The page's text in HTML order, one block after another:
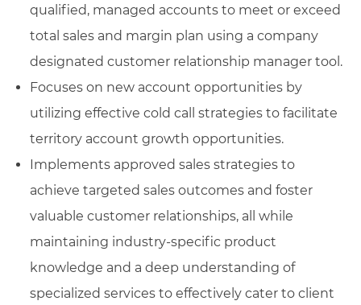
qualified, managed accounts to meet or exceed
total sales and margin plan using a company
designated customer relationship manager tool.
Focuses on new account opportunities by
utilizing effective cold call strategies to facilitate
territory account growth opportunities.
Implements approved sales strategies to
achieve targeted sales outcomes and foster
valuable customer relationships, all while
maintaining industry-specific product
knowledge and a deep understanding of
specialized services to effectively cater to client